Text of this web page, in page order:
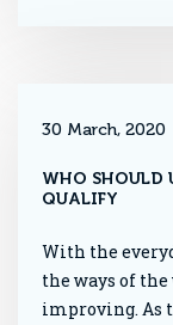
30 March, 2020
WHO SHOULD
QUALIFY
With the
the ways of
improving. As